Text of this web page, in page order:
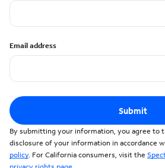
Email address
Submit
By submitting your information, you agree to
disclosure of your information in accordance
policy. For California consumers, visit the